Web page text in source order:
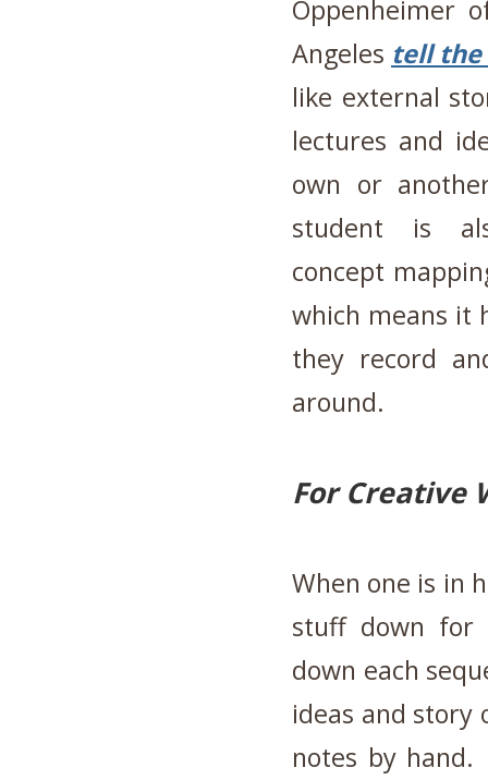
Oppenheimer
Angeles tell the
like external
lectures and
own or
student is
concept
which means it
they record
around.
For Creative
When one is in
stuff down for
down each
ideas and story
notes by